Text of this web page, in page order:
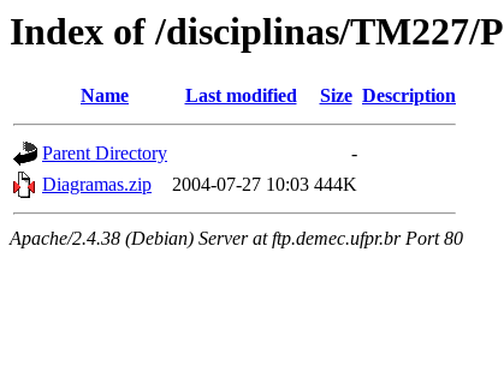
Index of /disciplinas/TM227/
Name Last modified Size Description
Parent Directory
-
Diagramas.zip
2004-07-27 10:03 444K
Apache/2.4.38 (Debian) Server at ftp.demec.ufpr.br Port 80